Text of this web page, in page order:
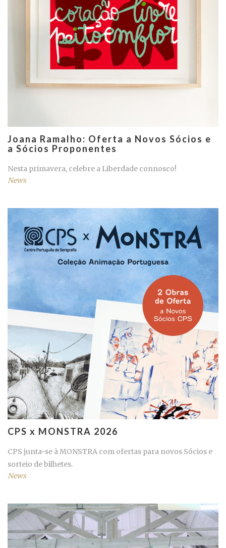
Joana Ramalho: Oferta a Novos Sócios e
a Sócios Proponentes
Nesta primavera, celebre a Liberdade connosco!
News
CPS x MONSTRA 2026
CPS junta-se à MONSTRA com ofertas para novos Sócios e
sorteio de bilhetes.
News